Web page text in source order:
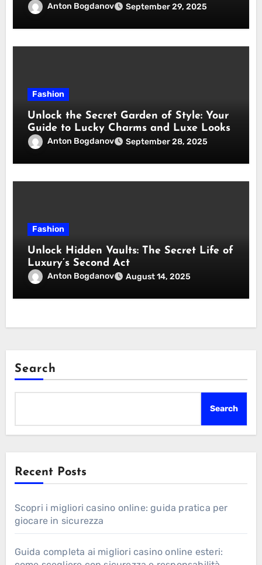
DupesAnton Bogdanov September 29, 2025
Fashion
Unlock the Secret Garden of Style: Your
Guide to Lucky Charms and Luxe Looks
Anton Bogdanov September 28, 2025
Fashion
Unlock Hidden Vaults: The Secret Life of
Luxury’s Second Act
Anton Bogdanov August 14, 2025
Search
Search
Recent Posts
Scopri i migliori casino online: guida pratica per
giocare in sicurezza
Guida completa ai migliori casino online esteri: